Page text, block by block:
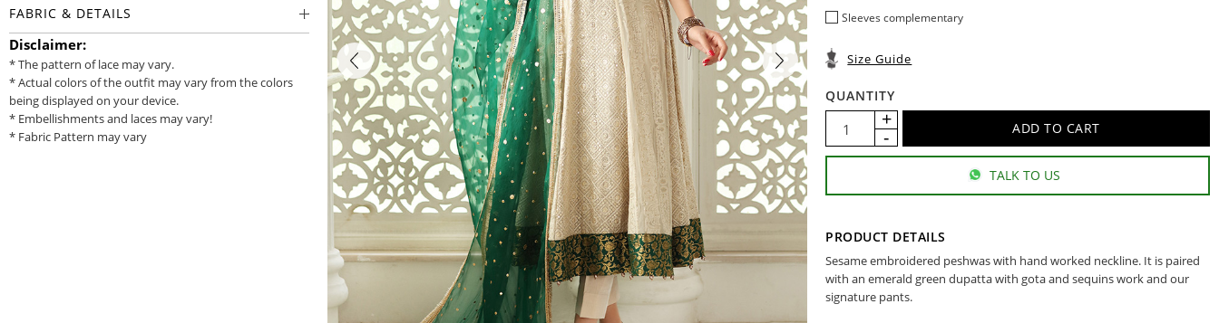
Sleeves complementary
Size Guide
QUANTITY
TALK TO US
PRODUCT DETAILS
Sesame embroidered peshwas with hand worked neckline. It is paired
with an emerald green dupatta with gota and sequins work and our
signature pants.
FABRIC & DETAILS
Disclaimer:
* The pattern of lace may vary.
* Actual colors of the outfit may vary from the colors
being displayed on your device.
* Embellishments and laces may vary!
* Fabric Pattern may vary